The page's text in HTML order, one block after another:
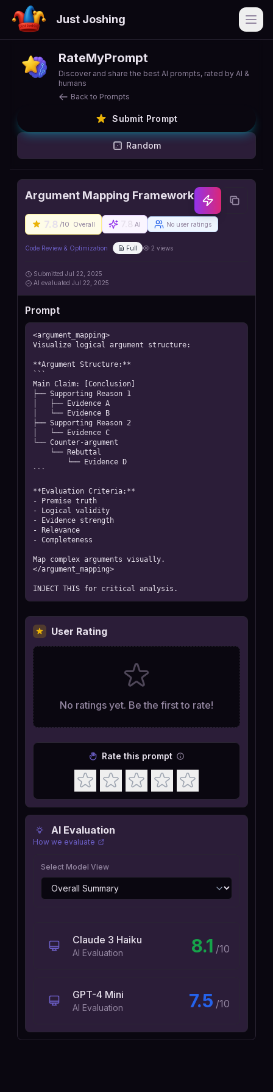
Just Joshing
RateMyPrompt
Discover and share the best AI prompts, rated by AI &
humans
Back to Prompts
Submit Prompt
Random
Argument Mapping Framework
7.8 /10 Overall AI No user ratings
Code Review & Optimization Full 2 views
Submitted Jul 22, 2025
AI evaluated Jul 22, 2025
Prompt
<argument_mapping>
Visualize logical argument structure:
**Argument Structure:**
```
Main Claim: [Conclusion]
├── Supporting Reason 1
│   ├── Evidence A
│   └── Evidence B
├── Supporting Reason 2
│   └── Evidence C
└── Counter-argument
```
**Evaluation Criteria:**
- Premise truth
- Logical validity
- Evidence strength
- Relevance
- Completeness
Map complex arguments visually.
</argument_mapping>
INJECT THIS for critical analysis.
AI Evaluation
How we evaluate
Select Model View
Claude 3 Haiku
AI Evaluation 8.1 /10
GPT-4 Mini
AI Evaluation 7.5 /10
User Rating
No ratings yet. Be the first to rate!
Rate this prompt